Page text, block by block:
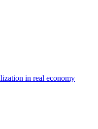
in real economy